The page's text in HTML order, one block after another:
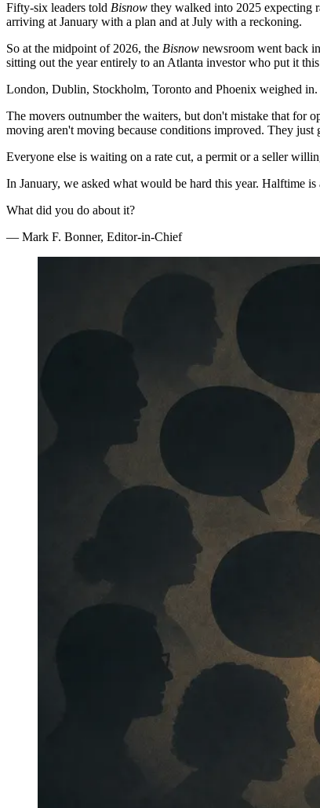
Fifty-six leaders told Bisnow they walked into 2025 expecting
arriving at January with a plan and at July with a reckoning.
So at the midpoint of 2026, the Bisnow newsroom went back
sitting out the year entirely to an Atlanta investor who put it
London, Dublin, Stockholm, Toronto and Phoenix weighed
The movers outnumber the waiters, but don't mistake that for
moving aren't moving because conditions improved. They
Everyone else is waiting on a rate cut, a permit or a seller
In January, we asked what would be hard this year. Halftime is
What did you do about it?
— Mark F. Bonner, Editor-in-Chief